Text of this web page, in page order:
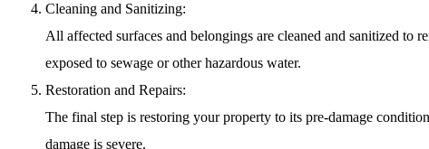
Cleaning and Sanitizing:
All affected surfaces and belongings are cleaned and sanitized to
exposed to sewage or other hazardous water.
Restoration and Repairs:
The final step is restoring your property to its pre-damage
damage is severe.